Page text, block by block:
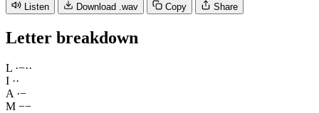
Listen Download .wav Copy Share
Letter breakdown
L ·−··
I ··
A ·−
M −−